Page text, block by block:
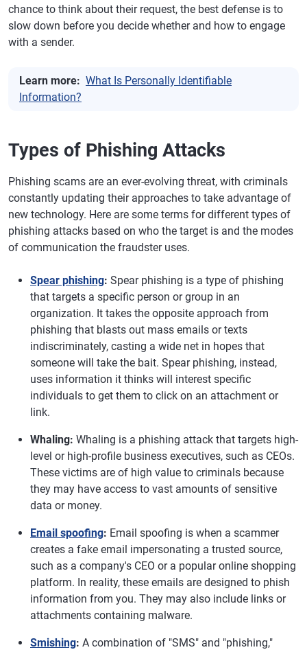
chance to think about their request, the best defense is to
slow down before you decide whether and how to engage
with a sender.
Learn more: What Is Personally Identifiable
Information?
Types of Phishing Attacks
Phishing scams are an ever-evolving threat, with criminals
constantly updating their approaches to take advantage of
new technology. Here are some terms for different types of
phishing attacks based on who the target is and the modes
of communication the fraudster uses.
Spear phishing: Spear phishing is a type of phishing
that targets a specific person or group in an
organization. It takes the opposite approach from
phishing that blasts out mass emails or texts
indiscriminately, casting a wide net in hopes that
someone will take the bait. Spear phishing, instead,
uses information it thinks will interest specific
individuals to get them to click on an attachment or
link.
Whaling: Whaling is a phishing attack that targets high-
level or high-profile business executives, such as CEOs.
These victims are of high value to criminals because
they may have access to vast amounts of sensitive
data or money.
Email spoofing: Email spoofing is when a scammer
creates a fake email impersonating a trusted source,
such as a company's CEO or a popular online shopping
platform. In reality, these emails are designed to phish
information from you. They may also include links or
attachments containing malware.
Smishing: A combination of "SMS" and "phishing,"